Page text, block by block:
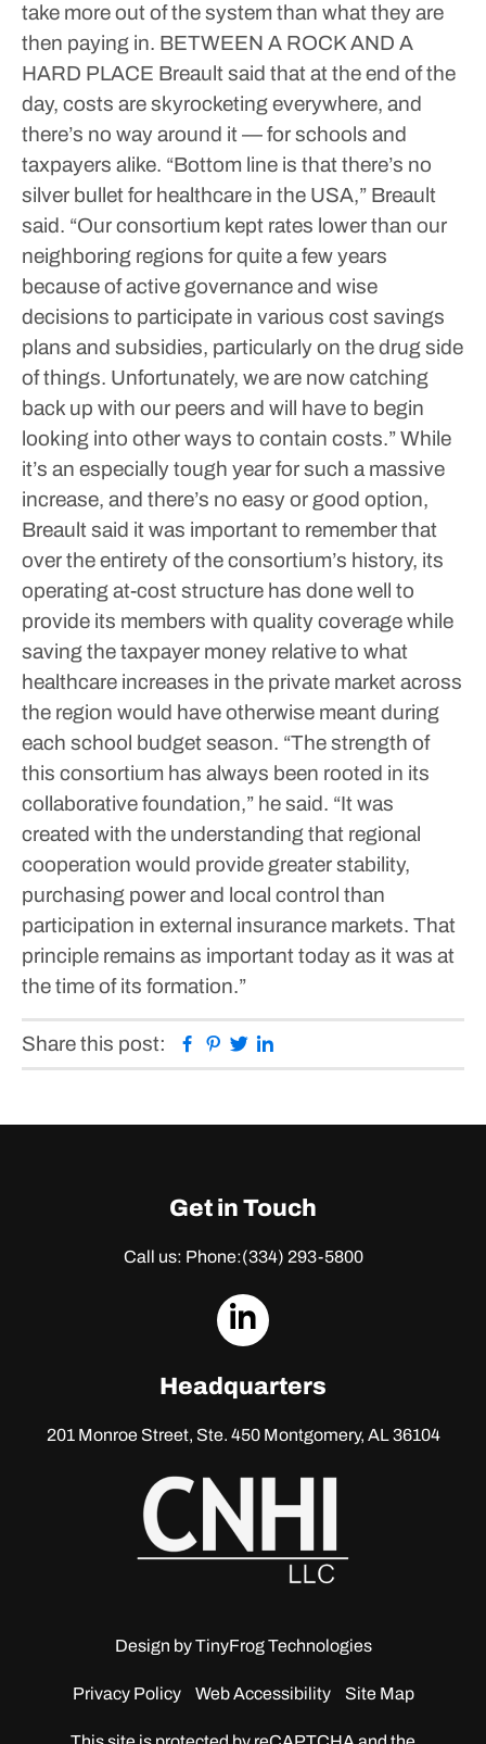
take more out of the system than what they are
then paying in. BETWEEN A ROCK AND A
HARD PLACE Breault said that at the end of the
day, costs are skyrocketing everywhere, and
there’s no way around it — for schools and
taxpayers alike. “Bottom line is that there’s no
silver bullet for healthcare in the USA,” Breault
said. “Our consortium kept rates lower than our
neighboring regions for quite a few years
because of active governance and wise
decisions to participate in various cost savings
plans and subsidies, particularly on the drug side
of things. Unfortunately, we are now catching
back up with our peers and will have to begin
looking into other ways to contain costs.”While
it’s an especially tough year for such a massive
increase, and there’s no easy or good option,
Breault said it was important to remember that
over the entirety of the consortium’s history, its
operating at-cost structure has done well to
provide its members with quality coverage while
saving the taxpayer money relative to what
healthcare increases in the private market across
the region would have otherwise meant during
each school budget season. “The strength of
this consortium has always been rooted in its
collaborative foundation,” he said. “It was
created with the understanding that regional
cooperation would provide greater stability,
purchasing power and local control than
participation in external insurance markets. That
principle remains as important today as it was at
the time of its formation.”
Share this post: Facebook
Pinterest
Twitter
Get in Touch
Call us: Phone:(334) 293-5800
dashicons-
Headquarters
201 Monroe Street, Ste. 450Montgomery, AL 36104
Design byTinyFrog Technologies
Privacy Policy Web Accessibility Site Map